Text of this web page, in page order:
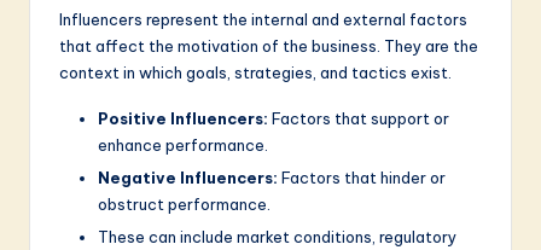
Influencers represent the internal and external factors
that affect the motivation of the business. They are the
context in which goals, strategies, and tactics exist.
Positive Influencers: Factors that support or
enhance performance.
Negative Influencers: Factors that hinder or
obstruct performance.
These can include market conditions, regulatory